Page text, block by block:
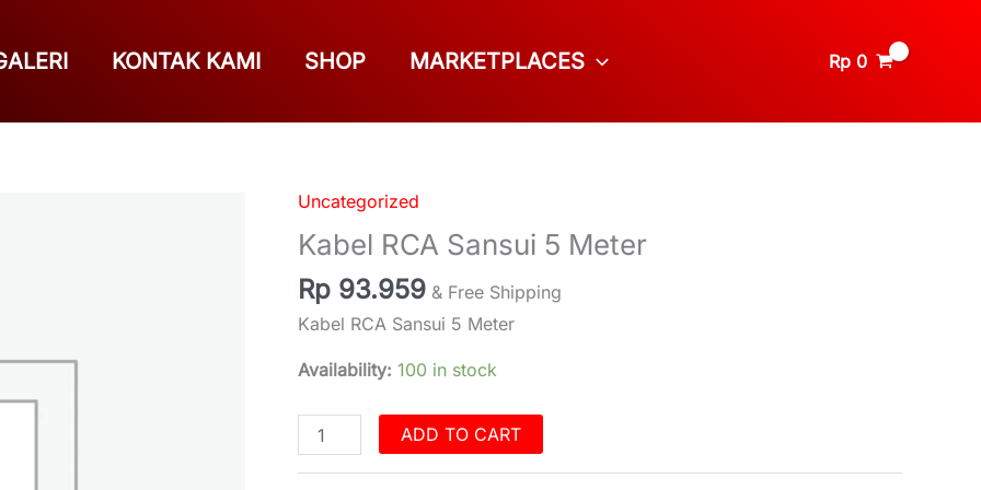
KONTAK KAMI SHOP MARKETPLACES Rp 0
Uncategorized
Kabel RCA Sansui 5 Meter
Rp 93.959 & Free Shipping
Kabel RCA Sansui 5 Meter
Availability: 100 in stock
Kabel
RCA
Sansui
5
Meter
ADD TO CART